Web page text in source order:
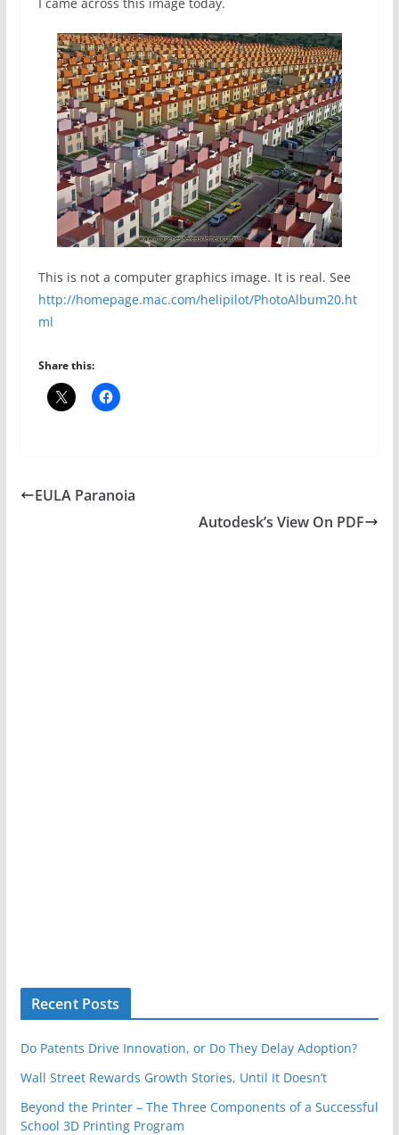
This is not a computer graphics image. It is real. See
http://homepage.mac.com/helipilot/PhotoAlbum20.ht
ml
Share this:
EULA Paranoia
Autodesk’s View On PDF
Recent Posts
Do Patents Drive Innovation, or Do They Delay Adoption?
Wall Street Rewards Growth Stories, Until It Doesn’t
Beyond the Printer – The Three Components of a Successful
School 3D Printing Program